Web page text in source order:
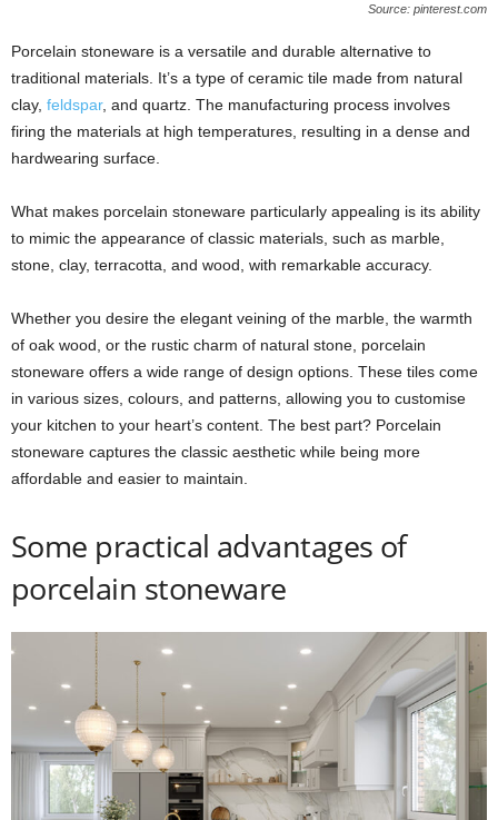
Source: pinterest.com
Porcelain stoneware is a versatile and durable alternative to
traditional materials. It’s a type of ceramic tile made from natural
clay, feldspar, and quartz. The manufacturing process involves
firing the materials at high temperatures, resulting in a dense and
hardwearing surface.
What makes porcelain stoneware particularly appealing is its ability
to mimic the appearance of classic materials, such as marble,
stone, clay, terracotta, and wood, with remarkable accuracy.
Whether you desire the elegant veining of the marble, the warmth
of oak wood, or the rustic charm of natural stone, porcelain
stoneware offers a wide range of design options. These tiles come
in various sizes, colours, and patterns, allowing you to customise
your kitchen to your heart’s content. The best part? Porcelain
stoneware captures the classic aesthetic while being more
affordable and easier to maintain.
Some practical advantages of
porcelain stoneware